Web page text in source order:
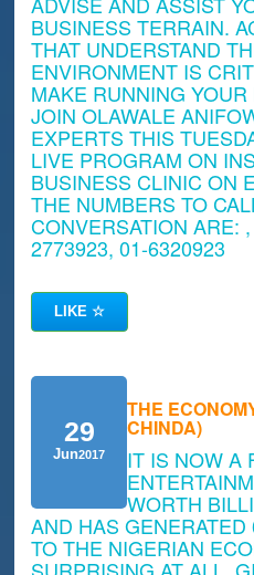
BUSINESS TERRAIN.
THAT UNDERSTAND
ENVIRONMENT IS
MAKE RUNNING
JOIN OLAWALE
EXPERTS THIS
LIVE PROGRAM ON
BUSINESS CLINIC ON
THE NUMBERS TO
CONVERSATION ARE:
2773923, 01-6320923
LIKE☆
29
Jun2017
THE
CHINDA)
IT IS NOW A
WORTH
AND HAS
TO THE NIGERIAN